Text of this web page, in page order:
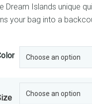
Dream Islands unique
your bag into a